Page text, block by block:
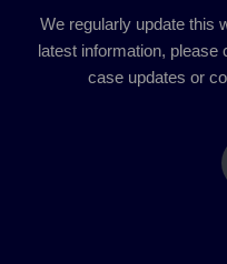
We regularly update this
latest information,
case updates or